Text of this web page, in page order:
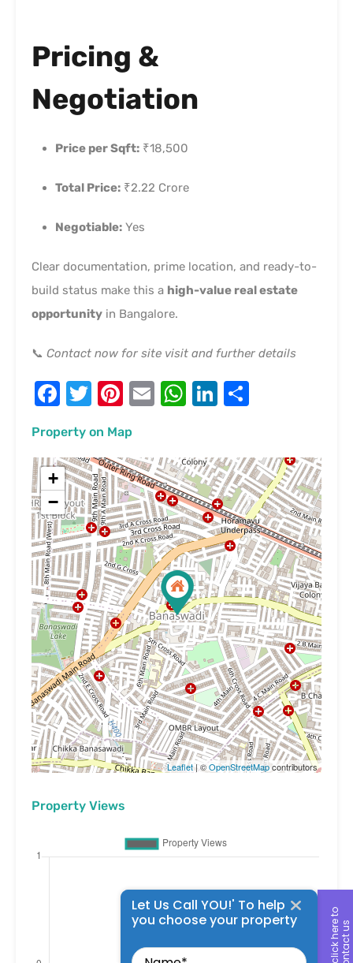
Pricing &
Negotiation
Price per Sqft: ₹18,500
Total Price: ₹2.22 Crore
Negotiable: Yes
Clear documentation, prime location, and ready-to-
build status make this a high-value real estate
opportunity in Bangalore.
📞 Contact now for site visit and further details
Facebook
Twitter
Pinterest
EmailWhatsApp
LinkedIn
Property on Map
+
−
Leaflet| ©OpenStreetMapcontributors
Property Views
c
l
i
c
k
h
e
re
t
o
c
o
n
t
a
c
t
us
Let Us Call YOU!' To help
you choose your property